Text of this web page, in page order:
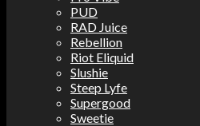
PUD
RAD Juice
Rebellion
Riot Eliquid
Slushie
Steep Lyfe
Supergood
Sweetie